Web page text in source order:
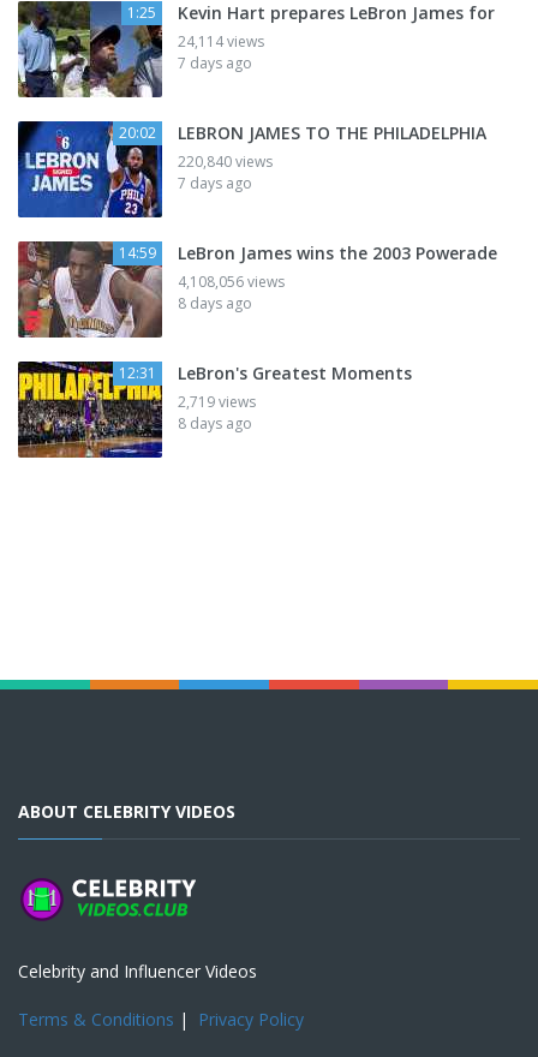
1:25 Kevin Hart prepares LeBron James for
24,114 views
7 days ago
20:02 LEBRON JAMES TO THE PHILADELPHIA
220,840 views
7 days ago
14:59 LeBron James wins the 2003 Powerade
4,108,056 views
8 days ago
12:31 LeBron's Greatest Moments
2,719 views
8 days ago
ABOUT CELEBRITY VIDEOS
Celebrity and Influencer Videos
Terms & Conditions | Privacy Policy